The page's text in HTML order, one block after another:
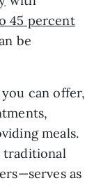
45 percent
be
can offer,
meals.
traditional
as